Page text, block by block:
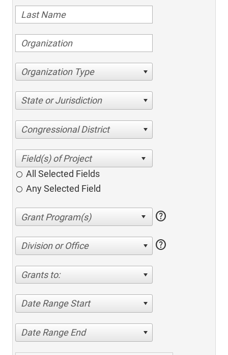
Organization Type
State or Jurisdiction
Congressional District
All Selected Fields
Any Selected Field
help
Division or Office help
Grants to:
Date Range Start
Date Range End